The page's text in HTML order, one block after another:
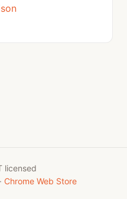
licensed
· Chrome Web Store